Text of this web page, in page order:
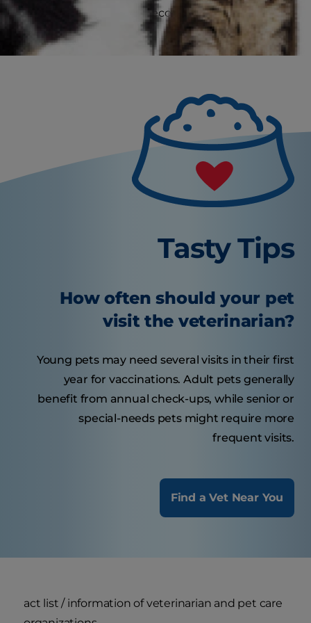
(vaccination records)
Cont
Tasty Tips
How often should your pet
visit the veterinarian?
Young pets may need several visits in their first
year for vaccinations. Adult pets generally
benefit from annual check-ups, while senior or
special-needs pets might require more
frequent visits.
Find a Vet Near You
act list / information of veterinarian and pet care